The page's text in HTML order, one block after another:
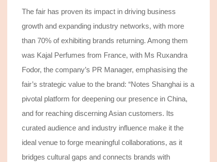
The fair has proven its impact in driving business
growth and expanding industry networks, with more
than 70% ofexhibiting brands returning. Among them
was Kajal Perfumes from France, with Ms Ruxandra
Fodor, the company’s PR Manager, emphasising the
fair’s strategic value to the brand: “Notes Shanghai is a
pivotal platform for deepening our presence in China,
and for reaching discerning Asian customers. Its
curated audience and industry influence make it the
ideal venue to forge meaningful collaborations, as it
bridges cultural gaps and connects brands with